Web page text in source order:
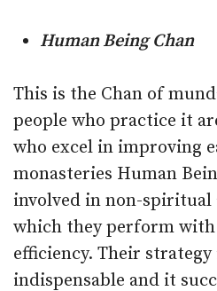
Human Being Chan
This is the Chan of
people who practice it
who excel in improving
monasteries Human
involved in non-
which they perform
efficiency. Their
indispensable and it